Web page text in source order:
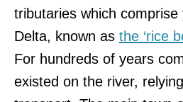
tributaries which
Delta, known as the ‘rice
For hundreds of years
existed on the river,